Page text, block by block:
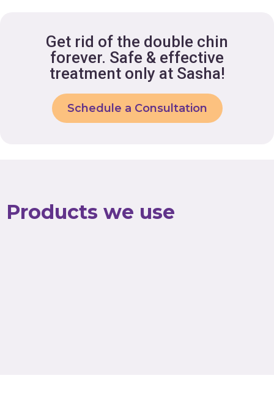
Get rid of the double chin
forever. Safe & effective
treatment only at Sasha!
Schedule a Consultation
Products we use